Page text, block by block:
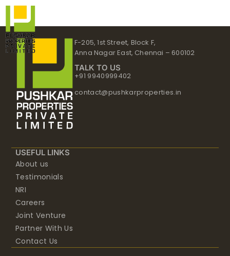
Skip
content
F-205, 1st Street, Block F,
Anna Nagar East, Chennai – 600102
TALK TO US
+91 9940999402
contact@pushkarproperties.in
USEFUL LINKS
About us
Testimonials
NRI
Careers
Joint Venture
Partner With Us
Contact Us